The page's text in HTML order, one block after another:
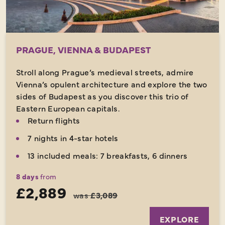
PRAGUE, VIENNA & BUDAPEST
Stroll along Prague’s medieval streets, admire
Vienna’s opulent architecture and explore the two
sides of Budapest as you discover this trio of
Eastern European capitals.
Return flights
7 nights in 4-star hotels
13 included meals: 7 breakfasts, 6 dinners
8 days from
£2,889 was£3,089
EXPLORE